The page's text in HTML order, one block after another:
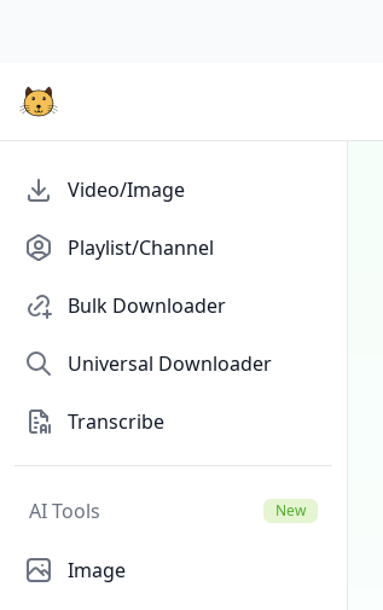
Video/Image
Playlist/Channel
Bulk Downloader
Universal Downloader
Transcribe
AI Tools New
Image